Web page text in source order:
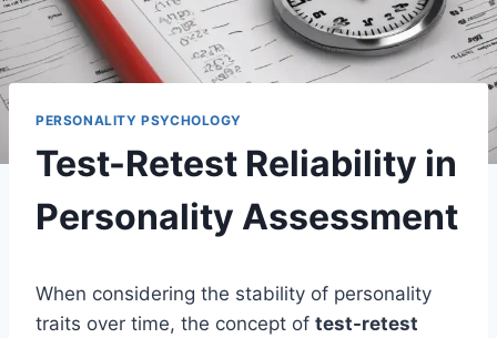
PERSONALITY PSYCHOLOGY
Test-Retest Reliability in
Personality Assessment
When considering the stability of personality
traits over time, the concept of test-retest